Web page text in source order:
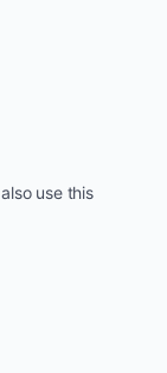
also use this